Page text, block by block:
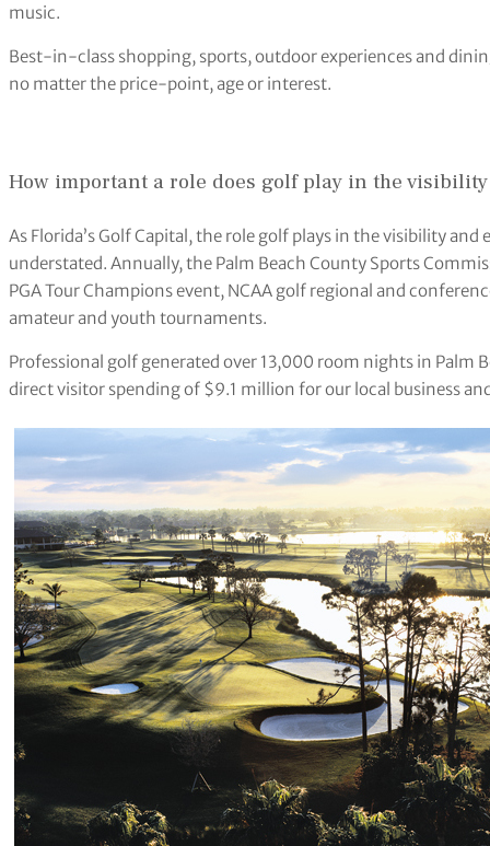
music.
Best-in-class shopping, sports, outdoor experiences and
no matter the price-point, age or interest.
How important a role does golf play in the
As Florida’s Golf Capital, the role golf plays in the visibility
understated. Annually, the Palm Beach County Sports
PGA Tour Champions event, NCAA golf regional and
amateur and youth tournaments.
Professional golf generated over 13,000 room nights in Palm
direct visitor spending of $9.1 million for our local business